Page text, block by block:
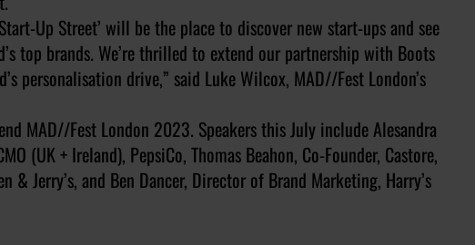
Up Street’ will be the place to discover new start-ups and see
top brands. We’re thrilled to extend our partnership with Boots
personalisation drive,” said Luke Wilcox, MAD//Fest London’s
MAD//Fest London 2023. Speakers this July include Alesandra
(UK + Ireland), PepsiCo, Thomas Beahon, Co-Founder, Castore,
Jerry’s, and Ben Dancer, Director of Brand Marketing, Harry’s